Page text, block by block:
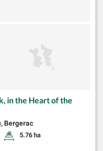
in the Heart of the
Bergerac
Land Size:
5.76 ha